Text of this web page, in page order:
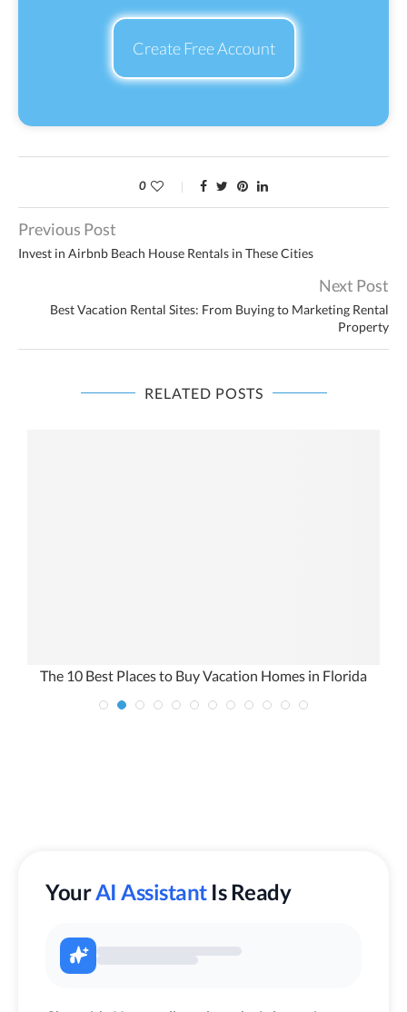
Create Free Account
0
Previous Post
Invest in Airbnb Beach House Rentals in These Cities
Next Post
Best Vacation Rental Sites: From Buying to Marketing Rental
Property
RELATED POSTS
The 10 Best Places to Buy Vacation Homes in Florida
YourAI Assistant Is Ready